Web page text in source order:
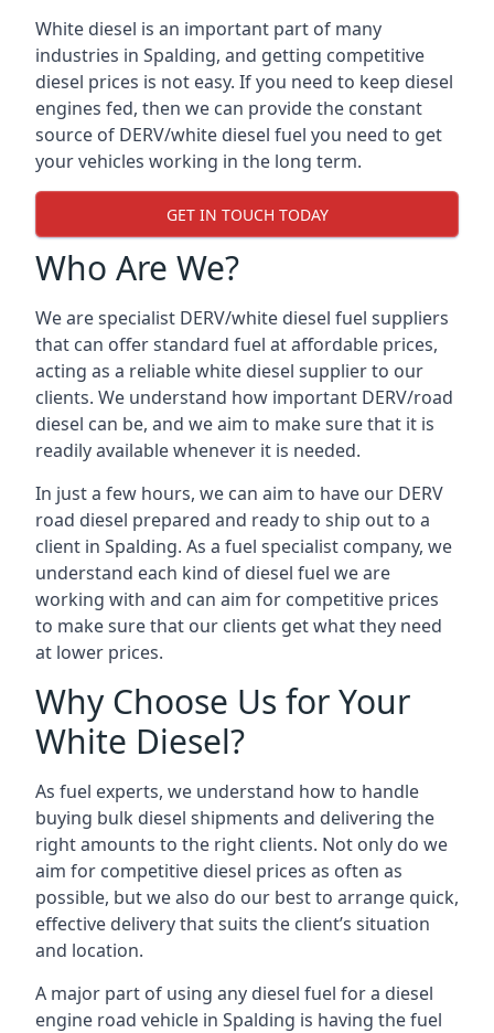
White diesel is an important part of many
industries in Spalding, and getting competitive
diesel prices is not easy. If you need to keep diesel
engines fed, then we can provide the constant
source of DERV/white diesel fuel you need to get
your vehicles working in the long term.
GET IN TOUCH TODAY
Who Are We?
We are specialist DERV/white diesel fuel suppliers
that can offer standard fuel at affordable prices,
acting as a reliable white diesel supplier to our
clients. We understand how important DERV/road
diesel can be, and we aim to make sure that it is
readily available whenever it is needed.
In just a few hours, we can aim to have our DERV
road diesel prepared and ready to ship out to a
client in Spalding. As a fuel specialist company, we
understand each kind of diesel fuel we are
working with and can aim for competitive prices
to make sure that our clients get what they need
at lower prices.
Why Choose Us for Your
White Diesel?
As fuel experts, we understand how to handle
buying bulk diesel shipments and delivering the
right amounts to the right clients. Not only do we
aim for competitive diesel prices as often as
possible, but we also do our best to arrange quick,
effective delivery that suits the client’s situation
and location.
A major part of using any diesel fuel for a diesel
engine road vehicle in Spalding is having the fuel